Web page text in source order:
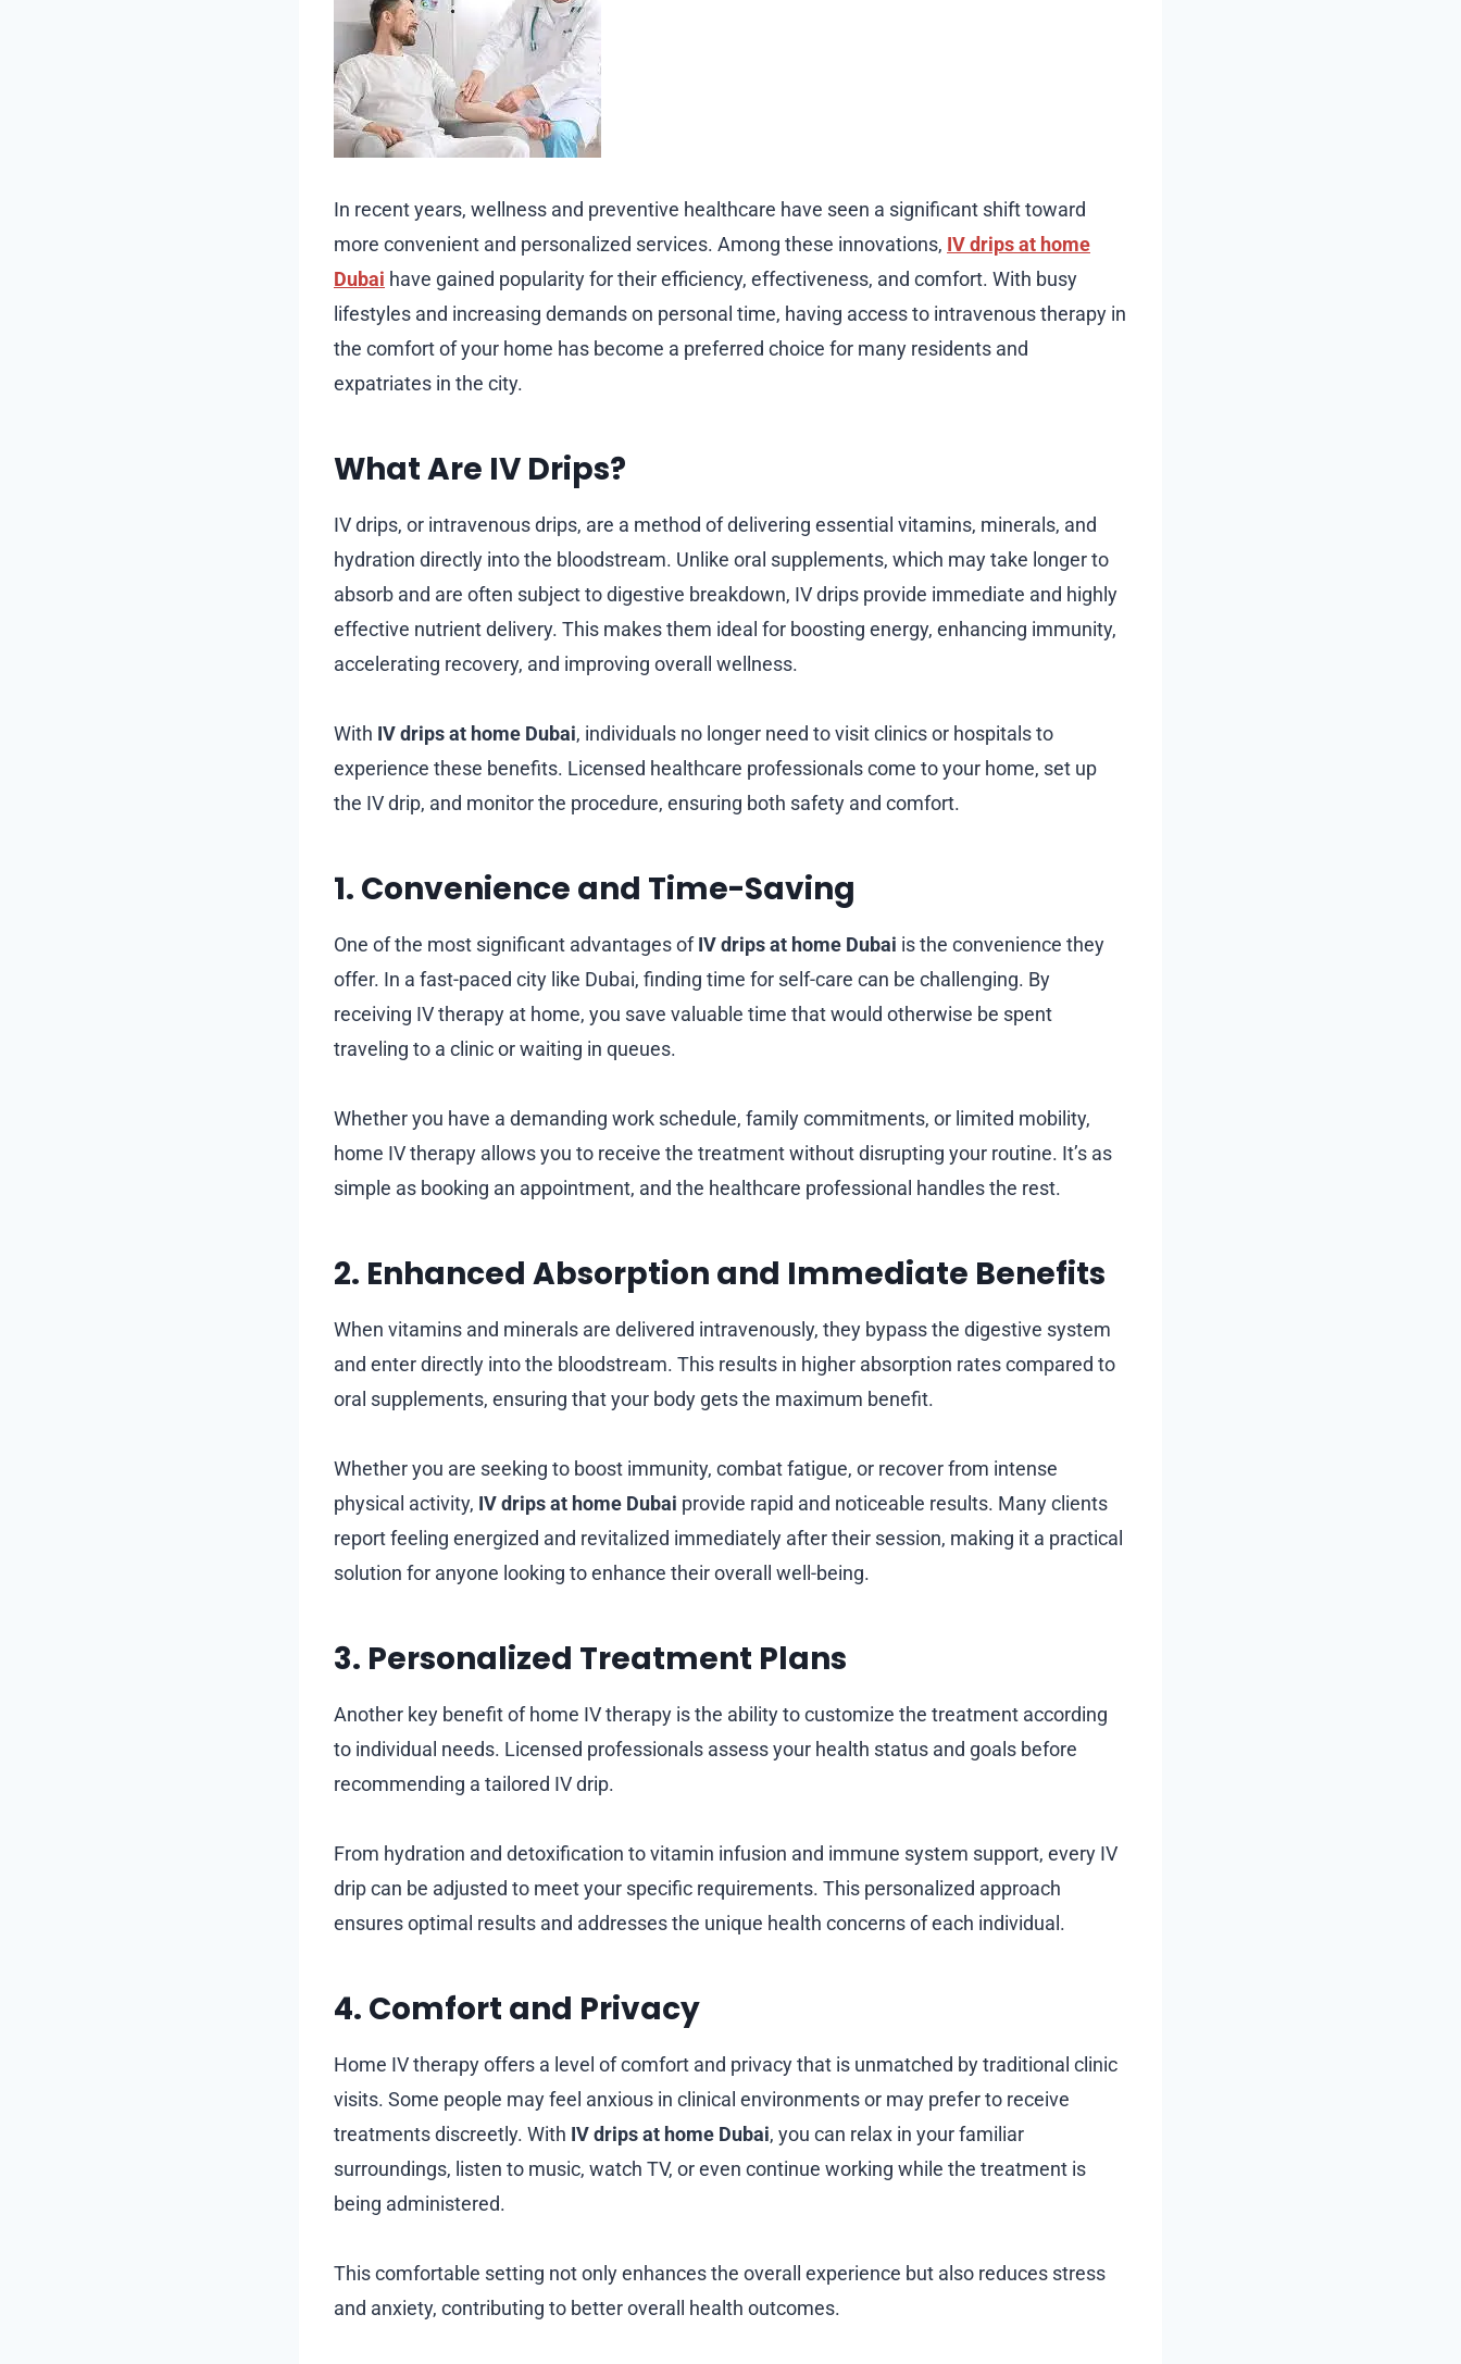
In recent years, wellness and preventive healthcare have seen a significant shift toward
more convenient and personalized services. Among these innovations, IV drips at home
Dubai have gained popularity for their efficiency, effectiveness, and comfort. With busy
lifestyles and increasing demands on personal time, having access to intravenous therapy in
the comfort of your home has become a preferred choice for many residents and
expatriates in the city.
What Are IV Drips?
IV drips, or intravenous drips, are a method of delivering essential vitamins, minerals, and
hydration directly into the bloodstream. Unlike oral supplements, which may take longer to
absorb and are often subject to digestive breakdown, IV drips provide immediate and highly
effective nutrient delivery. This makes them ideal for boosting energy, enhancing immunity,
accelerating recovery, and improving overall wellness.
With IV drips at home Dubai, individuals no longer need to visit clinics or hospitals to
experience these benefits. Licensed healthcare professionals come to your home, set up
the IV drip, and monitor the procedure, ensuring both safety and comfort.
1. Convenience and Time-Saving
One of the most significant advantages ofIV drips at home Dubai is the convenience they
offer. In a fast-paced city like Dubai, finding time for self-care can be challenging. By
receiving IV therapy at home, you save valuable time that would otherwise be spent
traveling to a clinic or waiting in queues.
Whether you have a demanding work schedule, family commitments, or limited mobility,
home IV therapy allows you to receive the treatment without disrupting your routine. It’s as
simple as booking an appointment, and the healthcare professional handles the rest.
2. Enhanced Absorption and Immediate Benefits
When vitamins and minerals are delivered intravenously, they bypass the digestive system
and enter directly into the bloodstream. This results in higher absorption rates compared to
oral supplements, ensuring that your body gets the maximum benefit.
Whether you are seeking to boost immunity, combat fatigue, or recover from intense
physical activity, IV drips at home Dubai provide rapid and noticeable results. Many clients
report feeling energized and revitalized immediately after their session, making it a practical
solution for anyone looking to enhance their overall well-being.
3. Personalized Treatment Plans
Another key benefit of home IV therapy is the ability to customize the treatment according
to individual needs. Licensed professionals assess your health status and goals before
recommending a tailored IV drip.
From hydration and detoxification to vitamin infusion and immune system support, every IV
drip can be adjusted to meet your specific requirements. This personalized approach
ensures optimal results and addresses the unique health concerns of each individual.
4. Comfort and Privacy
Home IV therapy offers a level of comfort and privacy that is unmatched by traditional clinic
visits. Some people may feel anxious in clinical environments or may prefer to receive
treatments discreetly. With IV drips at home Dubai, you can relax in your familiar
surroundings, listen to music, watch TV, or even continue working while the treatment is
being administered.
This comfortable setting not only enhances the overall experience but also reduces stress
and anxiety, contributing to better overall health outcomes.